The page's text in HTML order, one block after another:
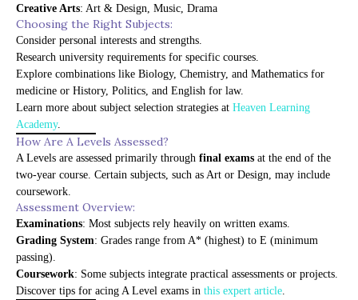
Creative Arts: Art & Design, Music, Drama
Choosing the Right Subjects:
Consider personal interests and strengths.
Research university requirements for specific courses.
Explore combinations like Biology, Chemistry, and Mathematics for
medicine or History, Politics, and English for law.
Learn more about subject selection strategies at Heaven Learning
Academy.
How Are A Levels Assessed?
A Levels are assessed primarily through final exams at the end of the
two-year course. Certain subjects, such as Art or Design, may include
coursework.
Assessment Overview:
Examinations: Most subjects rely heavily on written exams.
Grading System: Grades range from A* (highest) to E (minimum
passing).
Coursework: Some subjects integrate practical assessments or projects.
Discover tips for acing A Level exams in this expert article.